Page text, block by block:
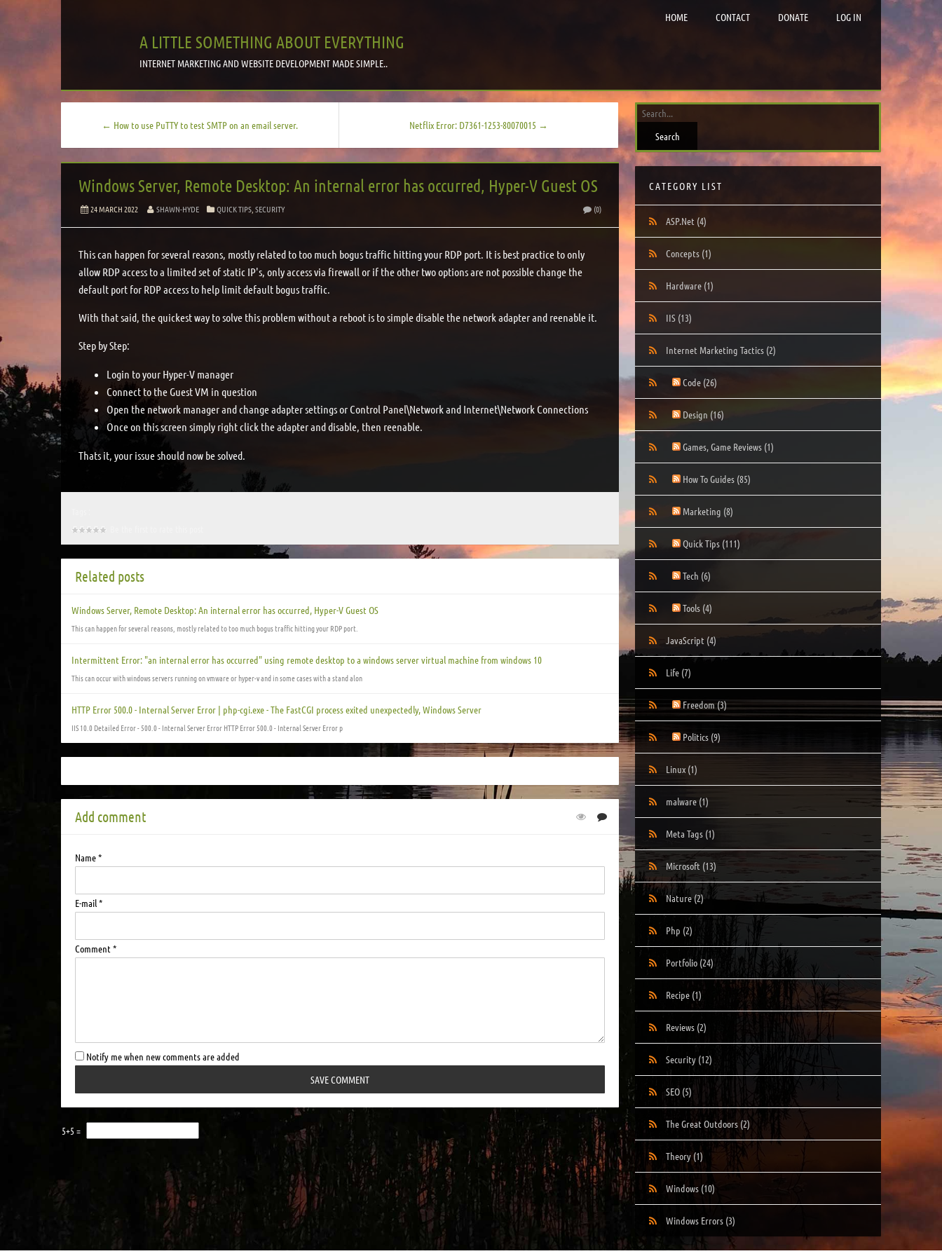
A LITTLE SOMETHING ABOUT EVERYTHING
INTERNET MARKETING AND WEBSITE DEVELOPMENT MADE SIMPLE..
HOME CONTACT DONATE LOG IN
← How to use PuTTY to test SMTP on an email server. Netflix Error: D7361-1253-80070015 →
Windows Server, Remote Desktop: An internal error has occurred, Hyper-V Guest OS
24 MARCH 2022 SHAWN-HYDE QUICK TIPS ,SECURITY (0)
This can happen for several reasons, mostly related to too much bogus traffic hitting your RDP port. It is best practice to only
allow RDP access to a limited set of static IP's, only access via firewall or if the other two options are not possible change the
default port for RDP access to help limit default bogus traffic.
With that said, the quickest way to solve this problem without a reboot is to simple disable the network adapter and reenable it.
Step by Step:
Login to your Hyper-V manager
Connect to the Guest VM in question
Open the network manager and change adapter settings or Control Panel\Network and Internet\Network Connections
Once on this screen simply right click the adapter and disable, then reenable.
Thats it, your issue should now be solved.
Related posts
Windows Server, Remote Desktop: An internal error has occurred, Hyper-V Guest OS
This can happen for several reasons, mostly related to too much bogus traffic hitting your RDP port.
Intermittent Error: "an internal error has occurred" using remote desktop to a windows server virtual machine from windows 10
This can occur with windows servers running on vmware or hyper-v and in some cases with a stand alon
HTTP Error 500.0 - Internal Server Error | php-cgi.exe - The FastCGI process exited unexpectedly, Windows Server
IIS 10.0 Detailed Error - 500.0 - Internal Server Error HTTP Error 500.0 - Internal Server Error p
Add comment
Name *
E-mail *
Comment *
Notify me when new comments are added
5+5 =
CATEGORY LIST
ASP.Net (4)
Concepts (1)
Hardware (1)
IIS (13)
Internet Marketing Tactics (2)
Code (26)
Design (16)
Games, Game Reviews (1)
How To Guides (85)
Marketing (8)
Quick Tips (111)
Tech (6)
Tools (4)
JavaScript (4)
Life (7)
Freedom(3)
Politics (9)
Linux (1)
malware (1)
Meta Tags (1)
Microsoft (13)
Nature(2)
Php (2)
Portfolio (24)
Recipe (1)
Reviews (2)
Security (12)
SEO (5)
The Great Outdoors (2)
Theory (1)
Windows (10)
Windows Errors (3)